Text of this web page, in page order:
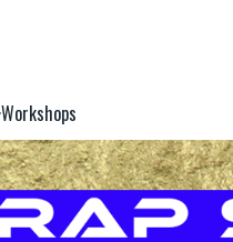
Workshops